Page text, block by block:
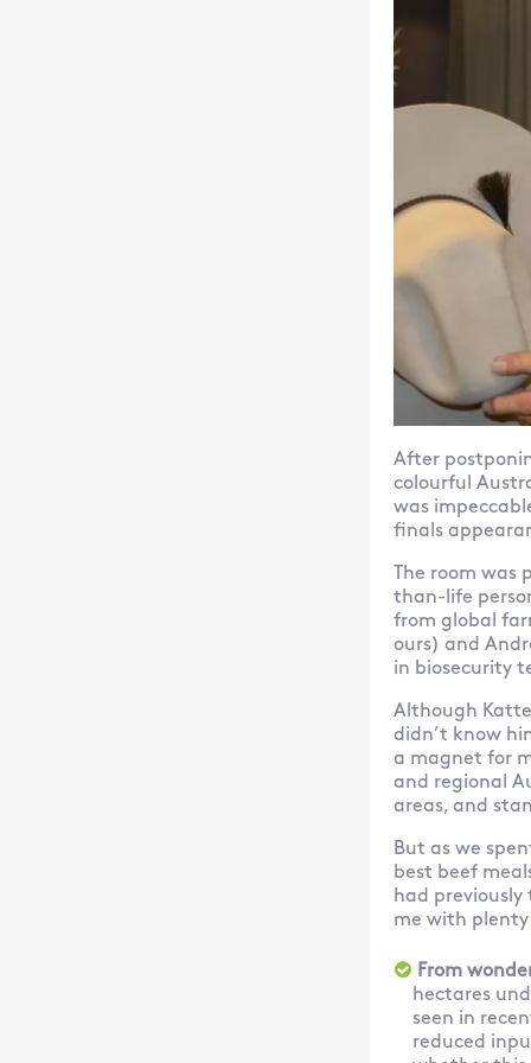
After
colourful
was
finals
The room
than-life
from global
ours) and
in biosecurity
Although
didn’t know
a magnet for
and regional
areas, and
But as we
best beef
had
me with
From
hectares
seen in
reduced